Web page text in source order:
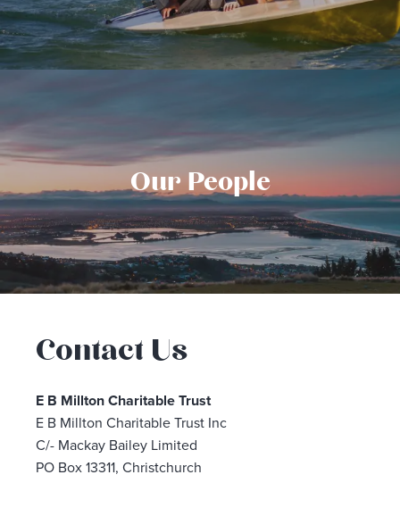
Our People
Contact Us
E B Millton Charitable Trust
E B Millton Charitable Trust Inc
C/- Mackay Bailey Limited
PO Box 13311, Christchurch